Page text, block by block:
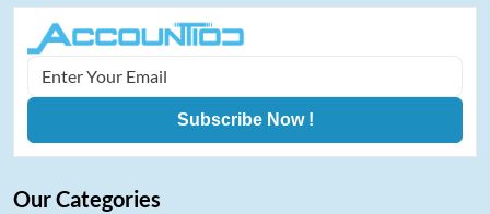
Subscribe Now !
Our Categories